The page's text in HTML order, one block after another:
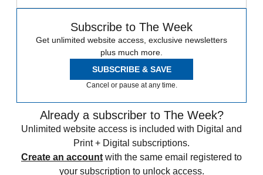
Subscribe to The Week
Get unlimited website access, exclusive newsletters
plus much more.
SUBSCRIBE & SAVE
Cancel or pause at any time.
Already a subscriber to The Week?
Unlimited website access is included with Digital and
Print + Digital subscriptions.
Create an account with the same email registered to
your subscription to unlock access.